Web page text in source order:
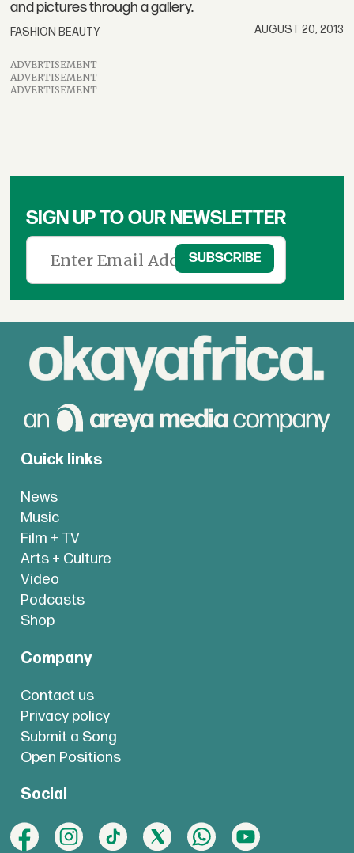
and pictures through a gallery.
FASHION BEAUTY AUGUST 20, 2013
ADVERTISEMENT
ADVERTISEMENT
ADVERTISEMENT
SIGN UP TO OUR NEWSLETTER
Quick links
News
Music
Film + TV
Arts + Culture
Video
Podcasts
Shop
Company
Contact us
Privacy policy
Submit a Song
Open Positions
Social